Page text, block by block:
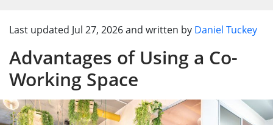
Last updated Jul 27, 2026and written by Daniel Tuckey
Advantages of Using a Co-
Working Space